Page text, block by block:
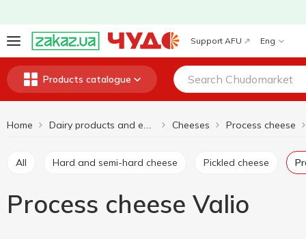
Support AFU Eng
Products catalogue
Home Cheeses Process cheese
All Hard and semi-hard cheese Pickled cheese
Process cheese Valio